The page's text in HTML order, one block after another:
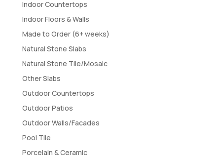
Indoor Countertops
Indoor Floors & Walls
Made to Order (6+ weeks)
Natural Stone Slabs
Natural Stone Tile/Mosaic
Other Slabs
Outdoor Countertops
Outdoor Patios
Outdoor Walls/Facades
Pool Tile
Porcelain & Ceramic